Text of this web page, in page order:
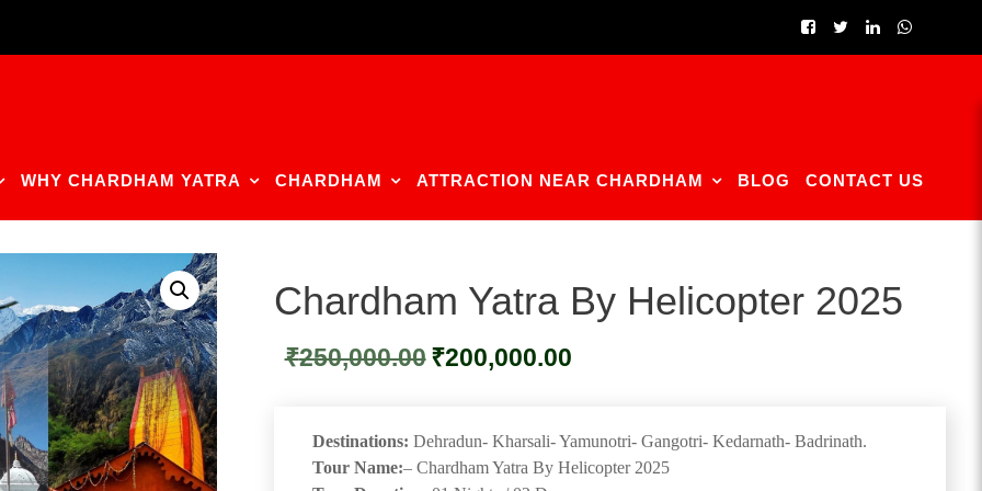
WHY CHARDHAM YATRA CHARDHAM ATTRACTION NEAR CHARDHAM BLOG CONTACT US
Chardham Yatra By Helicopter 2025
₹250,000.00 Original
price
₹200,000.00
Destinations: Dehradun- Kharsali- Yamunotri- Gangotri- Kedarnath- Badrinath.
Tour Name:– Chardham Yatra By Helicopter 2025